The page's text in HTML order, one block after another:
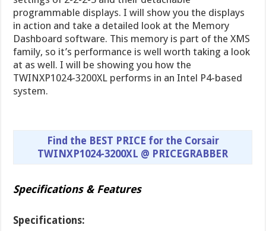
programmable displays. I will show you the displays
in action and take a detailed look at the Memory
Dashboard software. This memory is part of the XMS
family, so it’s performance is well worth taking a look
at as well. I will be showing you how the
TWINXP1024-3200XL performs in an Intel P4-based
system.
Find the BEST PRICE for the Corsair
TWINXP1024-3200XL @ PRICEGRABBER
Specifications & Features
Specifications: